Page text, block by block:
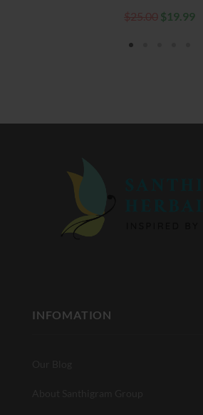
$25.00 $19.99
INFOMATION